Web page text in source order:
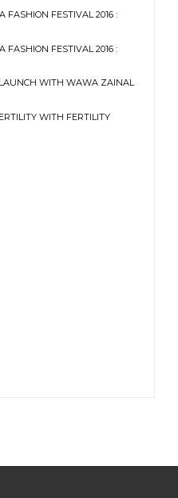
FASHION FESTIVAL 2016 :
FASHION FESTIVAL 2016 :
WITH WAWA ZAINAL
WITH FERTILITY